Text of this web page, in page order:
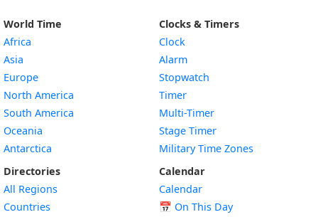
World Time
Africa
Asia
Europe
North America
South America
Oceania
Antarctica
Directories
All Regions
Countries
Clocks & Timers
Clock
Alarm
Stopwatch
Timer
Multi-Timer
Stage Timer
Military Time Zones
Calendar
Calendar
📅 On This Day